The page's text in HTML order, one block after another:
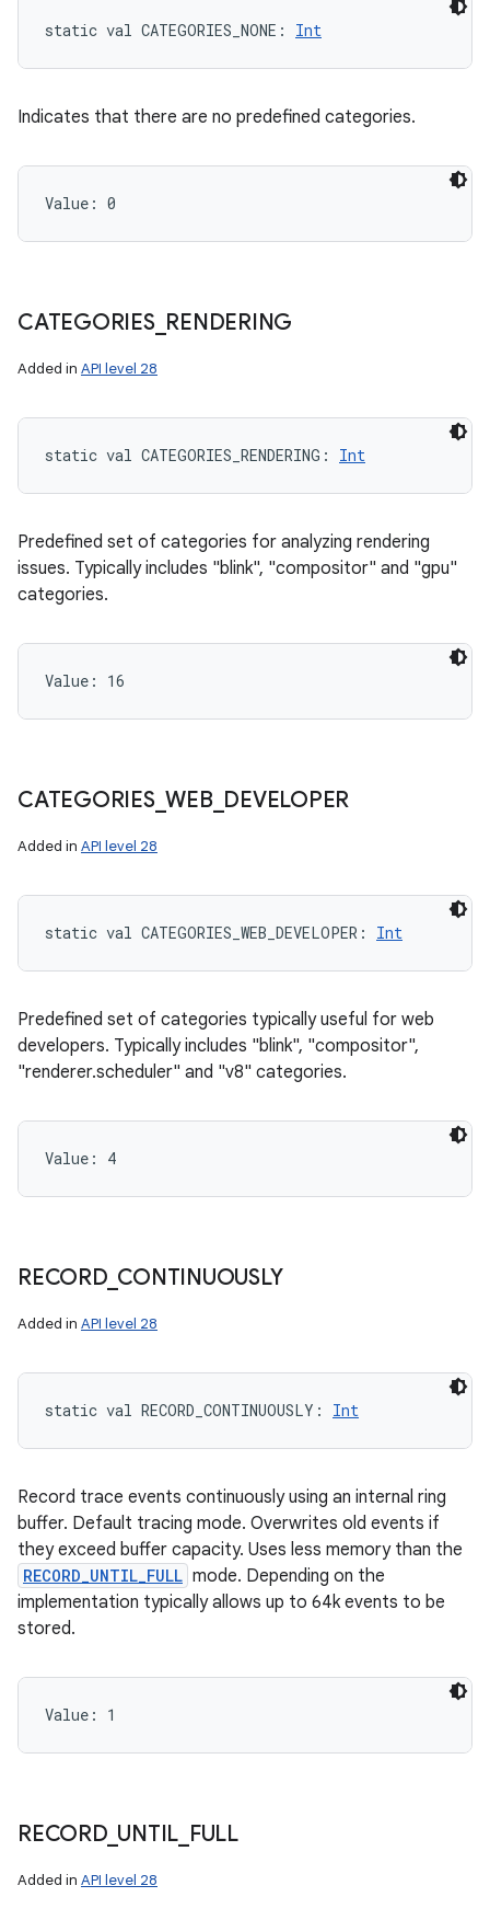
static val CATEGORIES_NONE : Int
Indicates that there are no predefined categories.
Value: 0
CATEGORIES_ RENDERING
Added in API level 28
static val CATEGORIES_RENDERING : Int
Predefined set of categories for analyzing rendering
issues. Typically includes "blink", "compositor" and "gpu"
categories.
Value: 16
CATEGORIES_WEB_ DEVELOPER
Added in API level 28
static val CATEGORIES_WEB_DEVELOPER : Int
Predefined set of categories typically useful for web
developers. Typically includes "blink", "compositor",
"renderer.scheduler" and "v8" categories.
Value: 4
RECORD_ CONTINUOUSLY
Added in API level 28
static val RECORD_CONTINUOUSLY : Int
Record trace events continuously using an internal ring
buffer. Default tracing mode. Overwrites old events if
they exceed buffer capacity. Uses less memory than the
RECORD_UNTIL_FULL mode. Depending on the
implementation typically allows up to 64k events to be
stored.
Value: 1
RECORD_ UNTIL FULL
Added in API level 28